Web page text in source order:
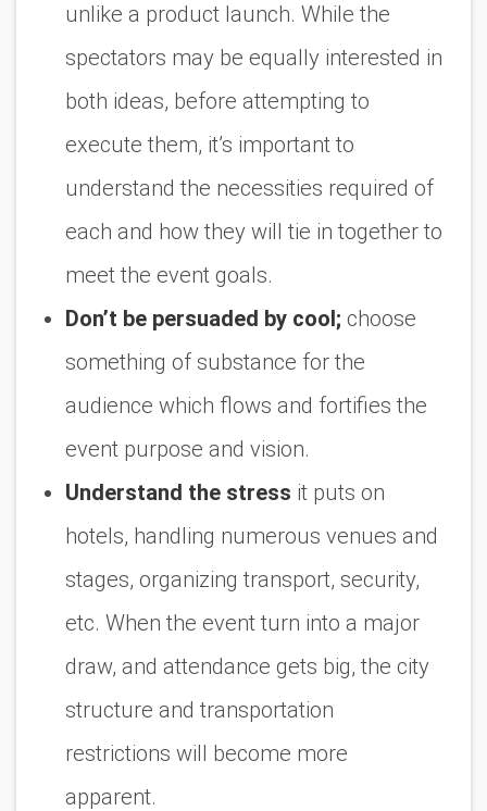
unlike a product launch. While the
spectators may be equally interested in
both ideas, before attempting to
execute them, it’s important to
understand the necessities required of
each and how they will tie in together to
meet the event goals.
Don’t be persuaded by cool; choose
something of substance for the
audience which flows and fortifies the
event purpose and vision.
Understand the stress it puts on
hotels, handling numerous venues and
stages, organizing transport, security,
etc. When the event turn into a major
draw, and attendance gets big, the city
structure and transportation
restrictions will become more
apparent.